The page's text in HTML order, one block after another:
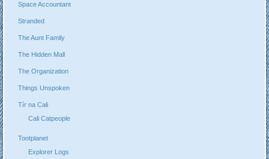
Space Accountant
Stranded
The Aunt Family
The Hidden Mall
The Organization
Things Unspoken
Tír na Cali
Cali Catpeople
Tootplanet
Explorer Logs